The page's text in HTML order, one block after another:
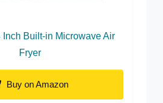
Inch Built-in Microwave Air
Fryer
Buy on Amazon